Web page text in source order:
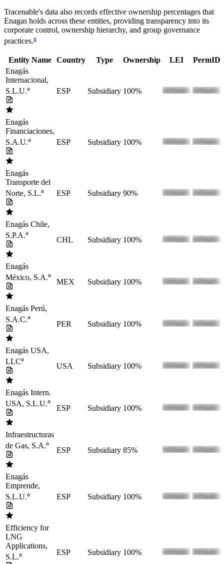
Tracenable's data also records effective ownership percentages that
Enagas holds across these entities, providing transparency into its
corporate control, ownership hierarchy, and group governance
practices.a
Entity Name Country Type Ownership LEI
PermID
Enagás
Internacional,
S.L.U.a ESP Subsidiary 100%
Enagás
Financiaciones,
S.A.U.a ESP Subsidiary 100%
Enagás
Transporte del
Norte, S.L.a ESP Subsidiary 90%
Enagás Chile,
S.P.A.a
CHL Subsidiary 100%
Enagás
México, S.A.a
MEX Subsidiary 100%
Enagás Perú,
S.A.C.a
PER Subsidiary 100%
Enagás USA,
LLCa
USA Subsidiary 100%
Enagás Intern.
USA, S.L.U.a
ESP Subsidiary 100%
Infraestructuras
de Gas, S.A.a
ESP Subsidiary 85%
Enagás
Emprende,
S.L.U.a ESP Subsidiary 100%
Efficiency for
LNG
Applications,
S.L.a ESP Subsidiary 100%